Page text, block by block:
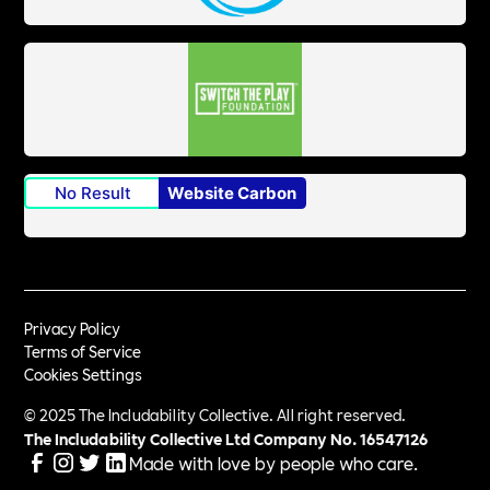
No Result Website Carbon
Privacy Policy
Terms of Service
Cookies Settings
© 2025 The Includability Collective. All right reserved.
The Includability Collective Ltd Company No.16547126
Made with love by people who care.